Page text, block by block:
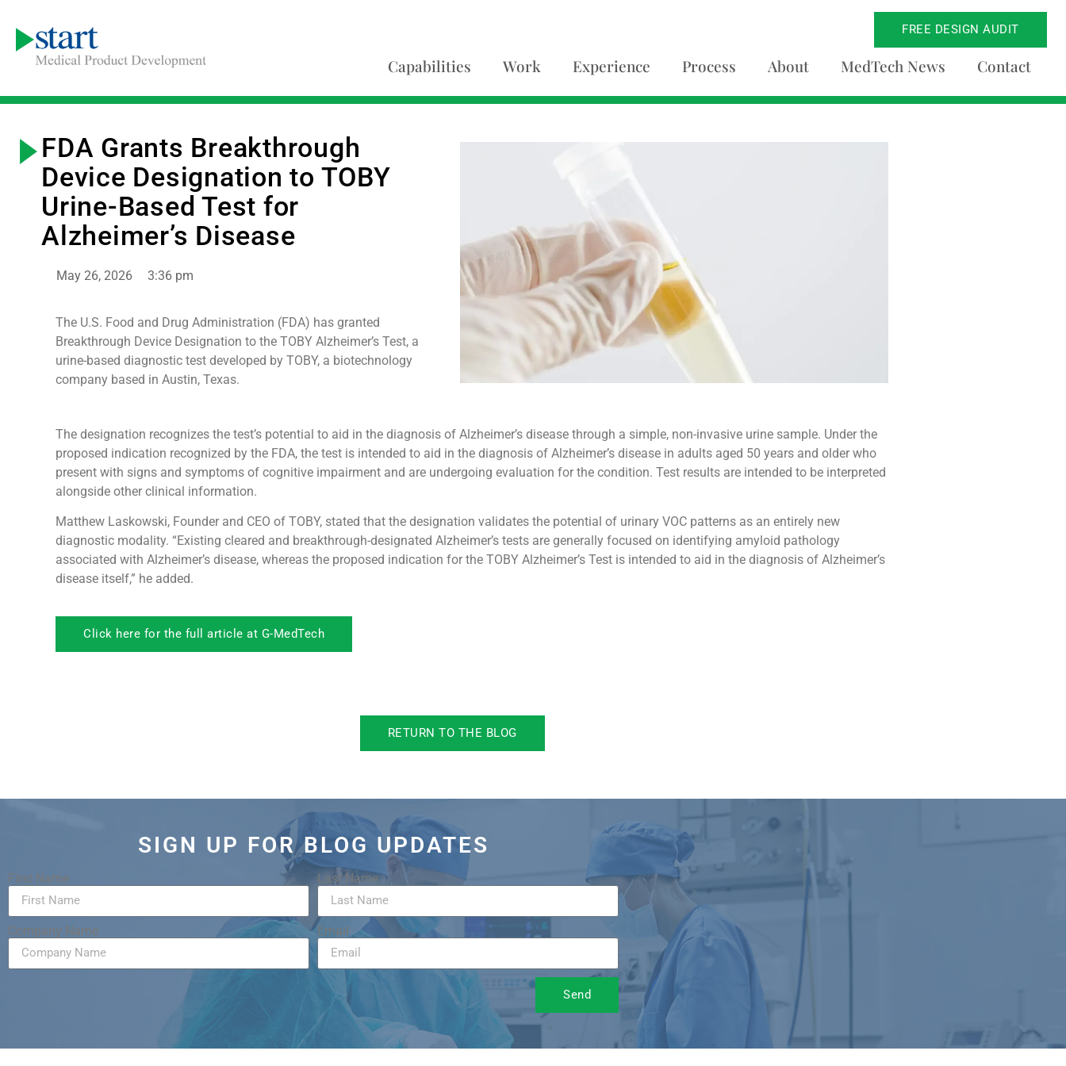
FREE DESIGN AUDIT
Capabilities Work Experience Process About MedTech News Contact
FDA Grants Breakthrough
Device Designation to TOBY
Urine-Based Test for
Alzheimer’s Disease
May 26, 2026 3:36 pm
The U.S. Food and Drug Administration (FDA) has granted
Breakthrough Device Designation to the TOBY Alzheimer’s Test, a
urine-based diagnostic test developed by TOBY, a biotechnology
company based in Austin, Texas.
The designation recognizes the test’s potential to aid in the diagnosis of Alzheimer’s disease through a simple, non-invasive urine sample. Under the
proposed indication recognized by the FDA, the test is intended to aid in the diagnosis of Alzheimer’s disease in adults aged 50 years and older who
present with signs and symptoms of cognitive impairment and are undergoing evaluation for the condition. Test results are intended to be interpreted
alongside other clinical information.
Matthew Laskowski, Founder and CEO of TOBY, stated that the designation validates the potential of urinary VOC patterns as an entirely new
diagnostic modality. “Existing cleared and breakthrough-designated Alzheimer’s tests are generally focused on identifying amyloid pathology
associated with Alzheimer’s disease, whereas the proposed indication for the TOBY Alzheimer’s Test is intended to aid in the diagnosis of Alzheimer’s
disease itself,” he added.
Click here for the full article at G-MedTech
RETURN TO THE BLOG
SIGN UP FOR BLOG UPDATES
First Name Last Name
Company Name Email
Send